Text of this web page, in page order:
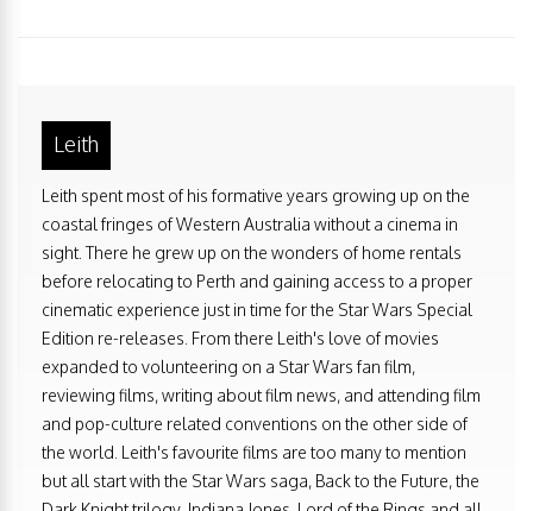
Leith
Leith spent most of his formative years growing up on the
coastal fringes of Western Australia without a cinema in
sight. There he grew up on the wonders of home rentals
before relocating to Perth and gaining access to a proper
cinematic experience just in time for the Star Wars Special
Edition re-releases. From there Leith's love of movies
expanded to volunteering on a Star Wars fan film,
reviewing films, writing about film news, and attending film
and pop-culture related conventions on the other side of
the world. Leith's favourite films are too many to mention
but all start with the Star Wars saga, Back to the Future, the